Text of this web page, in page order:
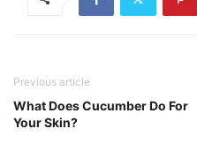
Previous article
What Does Cucumber Do For
Your Skin?